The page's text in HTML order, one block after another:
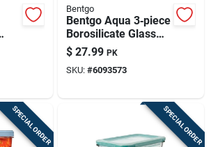
Bentgo
Bentgo Aqua 3‑piece
Borosilicate Glass
Food Storage Set
$ 27.99 PK
SKU: #6093573
SPECIAL ORDER SPECIAL ORDER